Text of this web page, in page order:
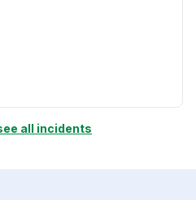
all incidents